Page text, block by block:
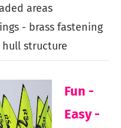
areas
- brass fastening
structure
Fun -
Easy -